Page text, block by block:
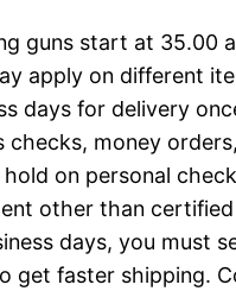
guns start at 35.00
apply on different
days for delivery
checks, money
on personal
other than
days, you must
get faster shipping.